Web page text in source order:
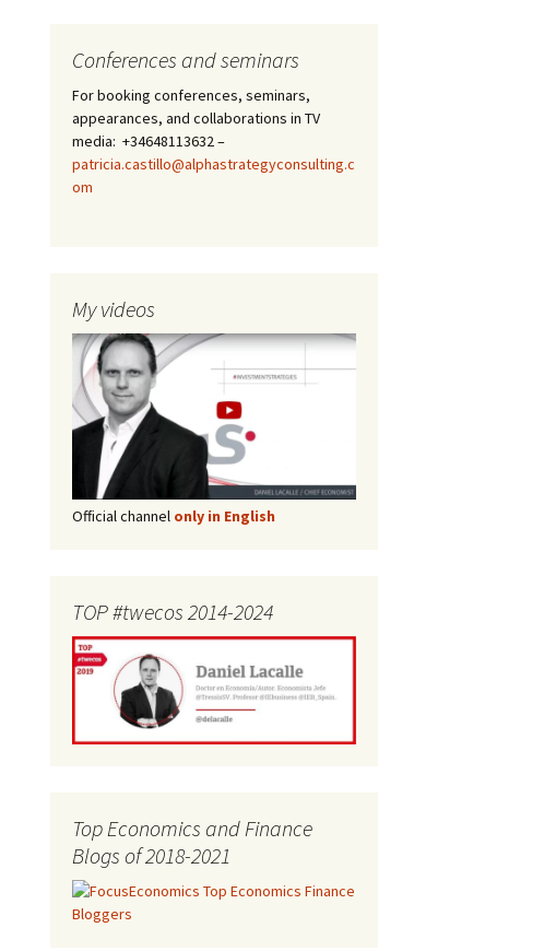
Conferences and seminars
For booking conferences, seminars,
appearances, and collaborations in TV
media: +34648113632 –
patricia.castillo@alphastrategyconsulting.c
om
My videos
Official channel only in English
TOP #twecos 2014-2024
Top Economics and Finance
Blogs of 2018-2021